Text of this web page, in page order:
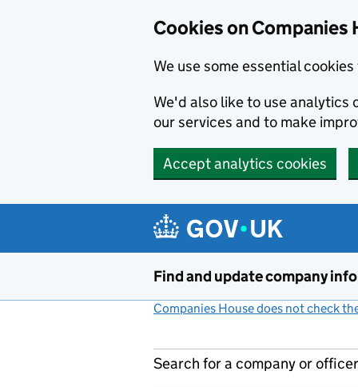
Cookies on Companies
We use some essential
We'd also like to use analytics
our services and to make
Accept analytics cookies
Find and update company
Companies House does not check
Search for a company or officer